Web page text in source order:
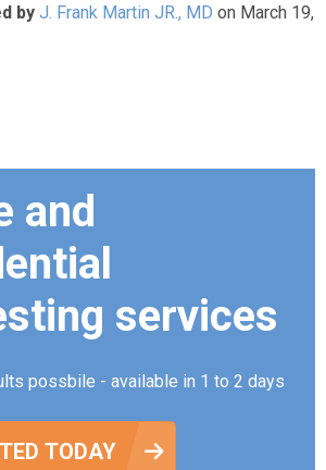
by J. Frank Martin JR., MD on March 19,
and
services
possbile - available in 1 to 2 days
TODAY